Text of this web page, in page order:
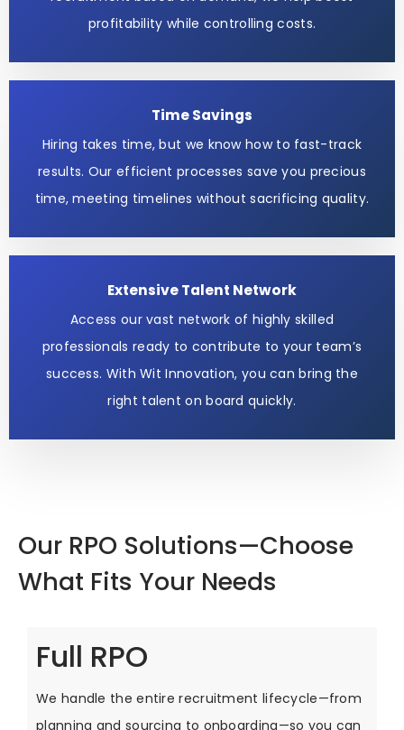
profitability while controlling costs.
Time Savings
Hiring takes time, but we know how to fast-track
results. Our efficient processes save you precious
time, meeting timelines without sacrificing quality.
Extensive Talent Network
Access our vast network of highly skilled
professionals ready to contribute to your team’s
success. With Wit Innovation, you can bring the
right talent on board quickly.
Our RPO Solutions—Choose
What Fits Your Needs
Full RPO
We handle the entire recruitment lifecycle—from
planning and sourcing to onboarding—so you can